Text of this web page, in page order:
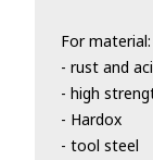
For material:
- rust and
- high
- Hardox
- tool steel